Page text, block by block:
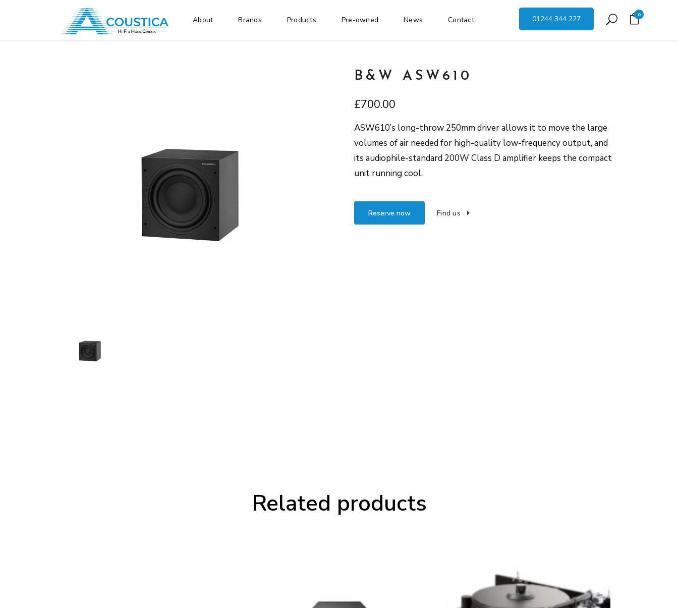
01244 344 227 0
About Brands Products Pre-owned News Contact
B&W ASW610
£700.00
ASW610’s long-throw 250mm driver allows it to move the large
volumes of air needed for high-quality low-frequency output, and
its audiophile-standard 200W Class D amplifier keeps the compact
unit running cool.
Reserve now Find us
Related products